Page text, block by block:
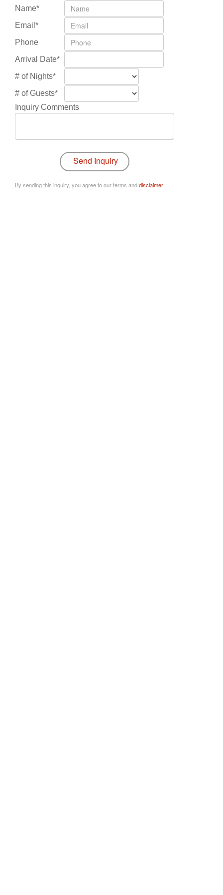
Name*
Email*
Phone
Arrival Date*
# of Nights*
# of Guests*
Inquiry Comments
By sending this inquiry, you agree to our terms anddisclaimer